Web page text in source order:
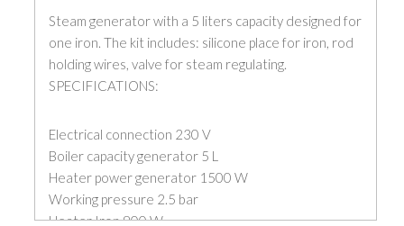
Steam generator with a 5 liters capacity designed for
one iron. The kit includes: silicone place for iron, rod
holding wires, valve for steam regulating.
SPECIFICATIONS:
Electrical connection 230 V
Boiler capacity generator 5 L
Heater power generator 1500 W
Working pressure 2.5 bar
Heater Iron 800 W